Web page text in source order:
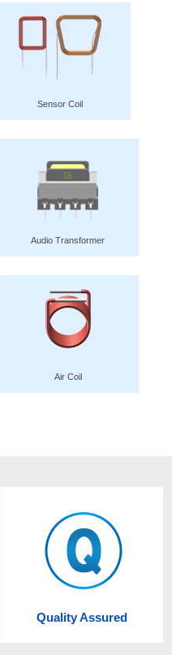
Sensor Coil
Audio Transformer
Air Coil
Quality Assured